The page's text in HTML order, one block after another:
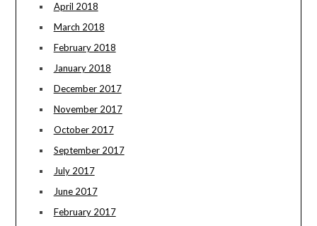
April 2018
March 2018
February 2018
January 2018
December 2017
November 2017
October 2017
September 2017
July 2017
June 2017
February 2017